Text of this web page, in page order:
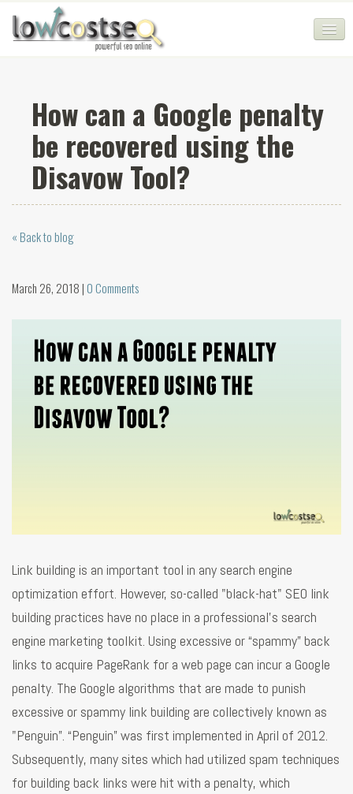
SEO COMPANY
CHEAP SEO PACKAGES
SERVICES
WEB SERVICES
BLOG
LOGIN
How can a Google penalty
be recovered using the
Disavow Tool?
« Back to blog
March 26, 2018 | 0 Comments
Link building is an important tool in any search engine
optimization effort. However, so-called "black-hat" SEO link
building practices have no place in a professional's search
engine marketing toolkit. Using excessive or “spammy” back
links to acquire PageRank for a web page can incur a Google
penalty. The Google algorithms that are made to punish
excessive or spammy link building are collectively known as
"Penguin”. “Penguin” was first implemented in April of 2012.
Subsequently, many sites which had utilized spam techniques
for building back links were hit with a penalty, which